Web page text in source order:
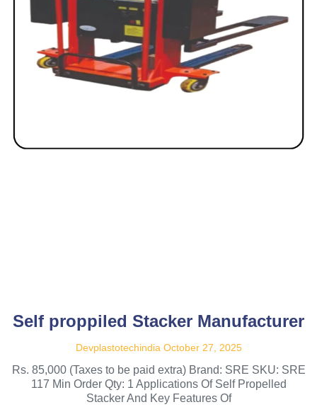
Self proppiled Stacker Manufacturer
Devplastotechindia October 27, 2025
Rs. 85,000 (Taxes to be paid extra) Brand: SRE SKU: SRE
117 Min Order Qty: 1 Applications Of Self Propelled
Stacker And Key Features Of